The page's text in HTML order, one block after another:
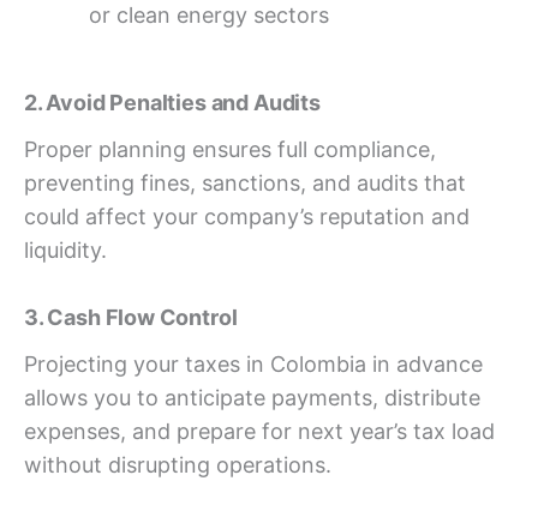
or clean energy sectors
2. Avoid Penalties and Audits
Proper planning ensures full compliance,
preventing fines, sanctions, and audits that
could affect your company’s reputation and
liquidity.
3. Cash Flow Control
Projecting your taxes in Colombia in advance
allows you to anticipate payments, distribute
expenses, and prepare for next year’s tax load
without disrupting operations.